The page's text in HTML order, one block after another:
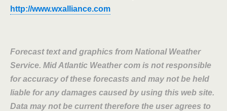
http://www.wxalliance.com
Forecast text and graphics from National Weather
Service. Mid Atlantic Weather com is not responsible
for accuracy of these forecasts and may not be held
liable for any damages caused by using this web site.
Data may not be current therefore the user agrees to